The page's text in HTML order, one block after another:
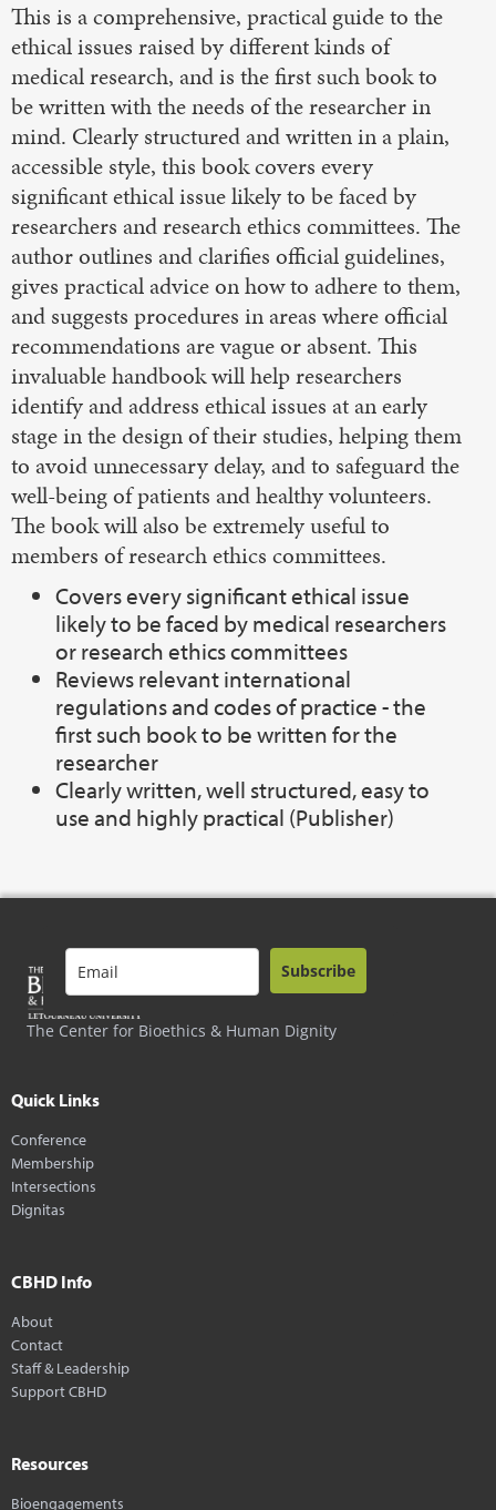
This is a comprehensive, practical guide to the
ethical issues raised by different kinds of
medical research, and is the first such book to
be written with the needs of the researcher in
mind. Clearly structured and written in a plain,
accessible style, this book covers every
significant ethical issue likely to be faced by
researchers and research ethics committees. The
author outlines and clarifies official guidelines,
gives practical advice on how to adhere to them,
and suggests procedures in areas where official
recommendations are vague or absent. This
invaluable handbook will help researchers
identify and address ethical issues at an early
stage in the design of their studies, helping them
to avoid unnecessary delay, and to safeguard the
well-being of patients and healthy volunteers.
The book will also be extremely useful to
members of research ethics committees.
Covers every significant ethical issue
likely to be faced by medical researchers
or research ethics committees
Reviews relevant international
regulations and codes of practice - the
first such book to be written for the
researcher
Clearly written, well structured, easy to
use and highly practical (Publisher)
The Center for Bioethics & Human Dignity
Subscribe
Quick Links
Conference
Membership
Intersections
Dignitas
CBHD Info
About
Contact
Staff & Leadership
Support CBHD
Resources
Bioengagements